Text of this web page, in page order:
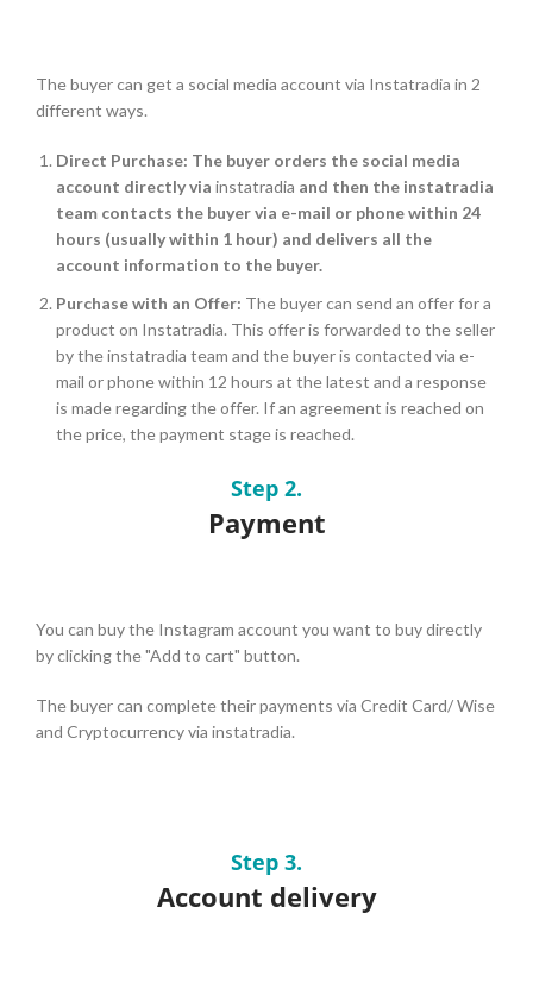
The buyer can get a social media account via Instatradia in 2
different ways.
Direct Purchase: The buyer orders the social media
account directly via instatradia and then the instatradia
team contacts the buyer via e-mail or phone within 24
hours (usually within 1 hour) and delivers all the
account information to the buyer.
Purchase with an Offer: The buyer can send an offer for a
product on Instatradia. This offer is forwarded to the seller
by the instatradia team and the buyer is contacted via e-
mail or phone within 12 hours at the latest and a response
is made regarding the offer. If an agreement is reached on
the price, the payment stage is reached.
Step 2.
Payment
You can buy the Instagram account you want to buy directly
by clicking the "Add to cart" button.
The buyer can complete their payments via Credit Card/ Wise
and Cryptocurrency via instatradia.
Step 3.
Account delivery